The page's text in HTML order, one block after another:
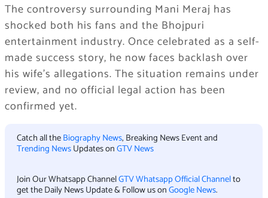
The controversy surrounding Mani Meraj has
shocked both his fans and the Bhojpuri
entertainment industry. Once celebrated as a self-
made success story, he now faces backlash over
his wife’s allegations. The situation remains under
review, and no official legal action has been
confirmed yet.
Catch all theBiography News, Breaking News Event and
Trending NewsUpdates onGTV News
Join Our Whatsapp ChannelGTV Whatsapp Official Channelto
get the Daily News Update & Follow us onGoogle News.